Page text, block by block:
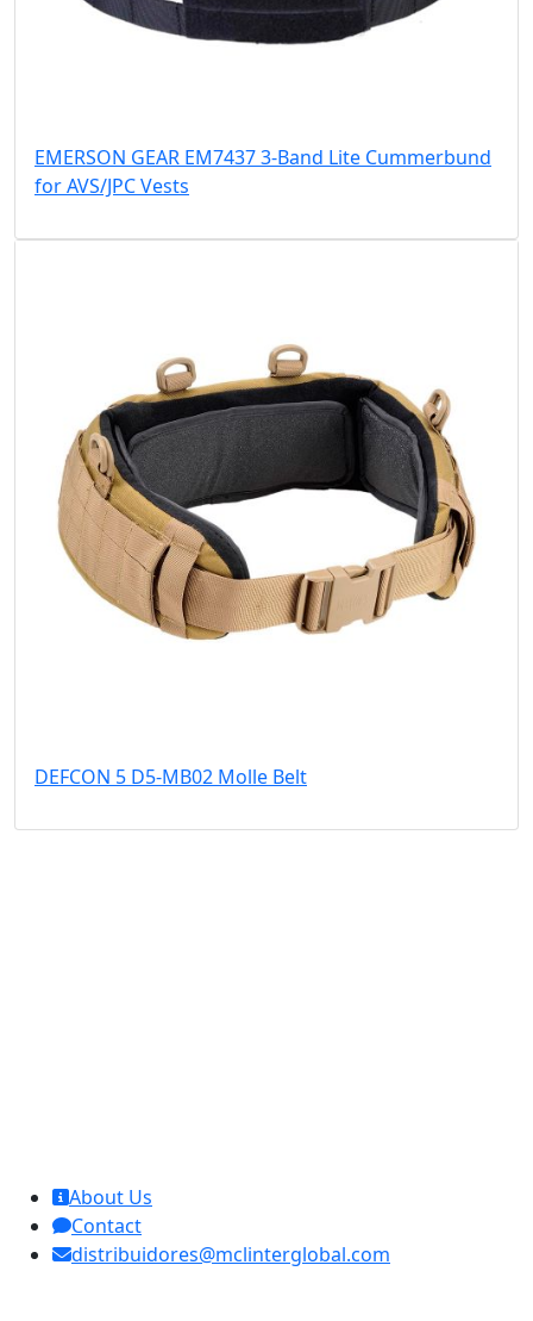
EMERSON GEAR EM7437 3-Band Lite Cummerbund
for AVS/JPC Vests
DEFCON 5 D5-MB02 Molle Belt
About Us
Contact
distribuidores@mclinterglobal.com